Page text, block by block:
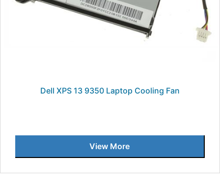
Dell XPS 13 9350 Laptop Cooling Fan
View More